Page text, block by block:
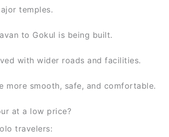
temples.
to Gokul is being built.
with wider roads and facilities.
more smooth, safe, and comfortable.
at a low price?
travelers: